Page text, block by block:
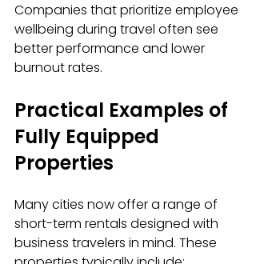
Companies that prioritize employee
wellbeing during travel often see
better performance and lower
burnout rates.
Practical Examples of
Fully Equipped
Properties
Many cities now offer a range of
short-term rentals designed with
business travelers in mind. These